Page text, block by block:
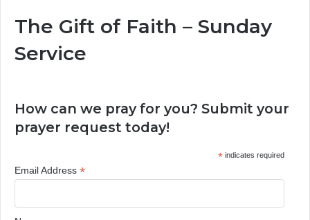
The Gift of Faith – Sunday
Service
How can we pray for you? Submit your
prayer request today!
*indicates required
Email Address *